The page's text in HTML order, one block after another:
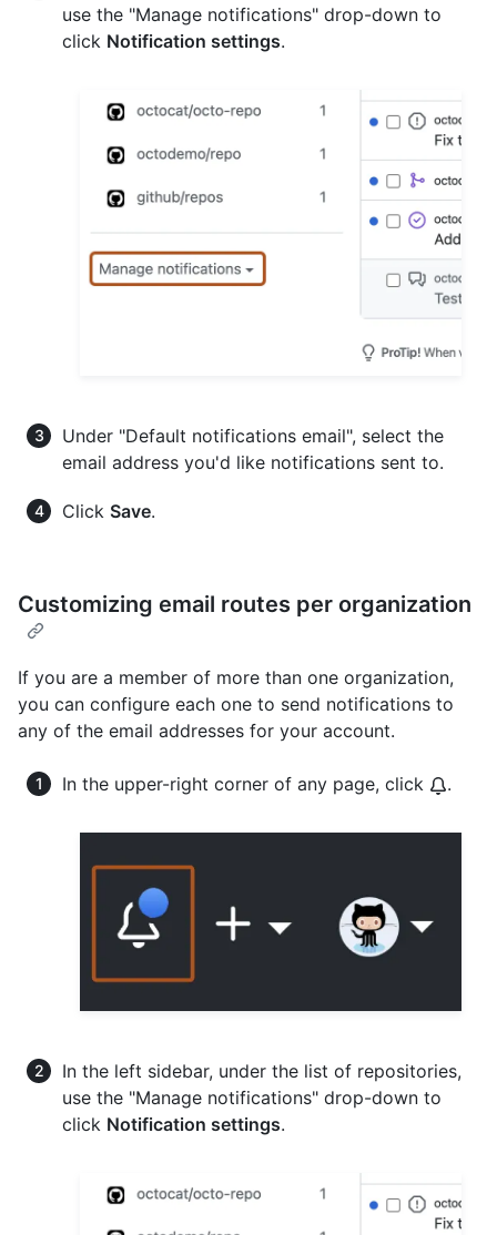
use the "Manage notifications" drop-down to
click Notification settings.
Under "Default notifications email", select the
email address you'd like notifications sent to.
Click Save.
Customizing email routes per organization
If you are a member of more than one organization,
you can configure each one to send notifications to
any of the email addresses for your account.
In the upper-right corner of any page, click .
In the left sidebar, under the list of repositories,
use the "Manage notifications" drop-down to
click Notification settings.